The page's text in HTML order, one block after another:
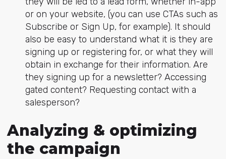
or on your website, (you can use CTAs such as
Subscribe or Sign Up, for example). It should
also be easy to understand what it is they are
signing up or registering for, or what they will
obtain in exchange for their information. Are
they signing up for a newsletter? Accessing
gated content? Requesting contact with a
salesperson?
Analyzing & optimizing
the campaign